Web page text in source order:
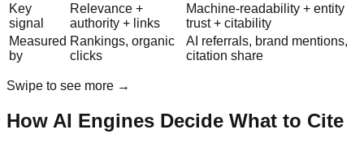
Key
signal
Relevance +
authority + links
Machine-readability + entity
trust + citability
Measured
by
Rankings, organic
clicks
AI referrals, brand mentions,
citation share
Swipe to see more →
How AI Engines Decide What to Cite